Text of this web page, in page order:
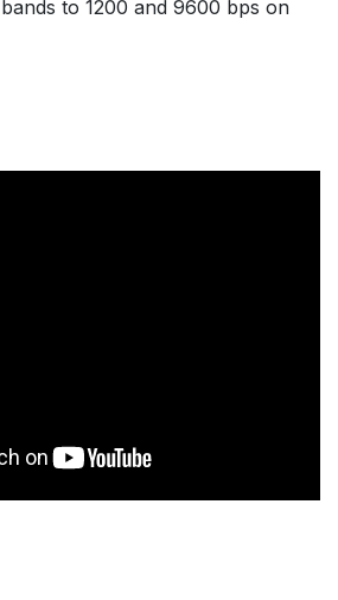
to 1200 and 9600 bps on